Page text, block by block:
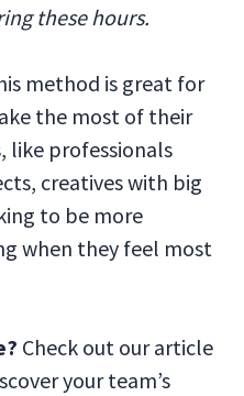
these hours.
method is great for
the most of their
like professionals
creatives with big
to be more
when they feel most
Check out our article
your team’s